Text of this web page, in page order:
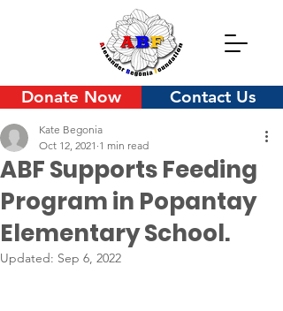
Donate Now Contact Us
ABF Supports Feeding
Program in Popantay
Elementary School.
Kate Begonia
Oct 12, 2021 1 min read
Updated: Sep 6, 2022